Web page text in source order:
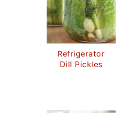
Refrigerator
Dill Pickles